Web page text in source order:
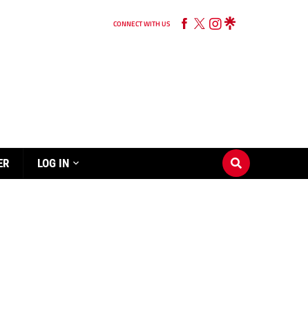
CONNECT WITH US
LOG IN